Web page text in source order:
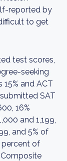
reported by
to get
test scores,
seeking
and ACT
SAT
16%
and 1,199,
and 5% of
percent of